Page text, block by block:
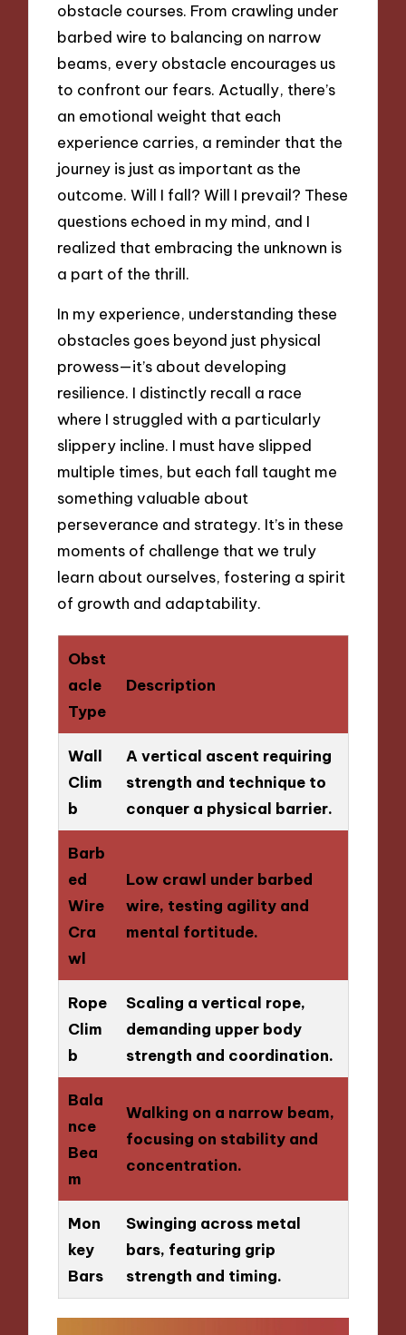
obstacle courses. From crawling under
barbed wire to balancing on narrow
beams, every obstacle encourages us
to confront our fears. Actually, there’s
an emotional weight that each
experience carries, a reminder that the
journey is just as important as the
outcome. Will I fall? Will I prevail? These
questions echoed in my mind, and I
realized that embracing the unknown is
a part of the thrill.
In my experience, understanding these
obstacles goes beyond just physical
prowess—it’s about developing
resilience. I distinctly recall a race
where I struggled with a particularly
slippery incline. I must have slipped
multiple times, but each fall taught me
something valuable about
perseverance and strategy. It’s in these
moments of challenge that we truly
learn about ourselves, fostering a spirit
of growth and adaptability.
Obst
acle
Type
Description
Wall
Clim
b
A vertical ascent requiring
strength and technique to
conquer a physical barrier.
Barb
ed
Wire
Cra
wl
Low crawl under barbed
wire, testing agility and
mental fortitude.
Rope
Clim
b
Scaling a vertical rope,
demanding upper body
strength and coordination.
Bala
nce
Bea
m
Walking on a narrow beam,
focusing on stability and
concentration.
Mon
key
Bars
Swinging across metal
bars, featuring grip
strength and timing.